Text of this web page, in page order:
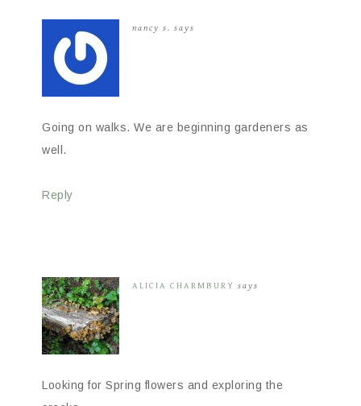
nancy s. says
Going on walks. We are beginning gardeners as
well.
Reply
ALICIA CHARMBURY says
Looking for Spring flowers and exploring the